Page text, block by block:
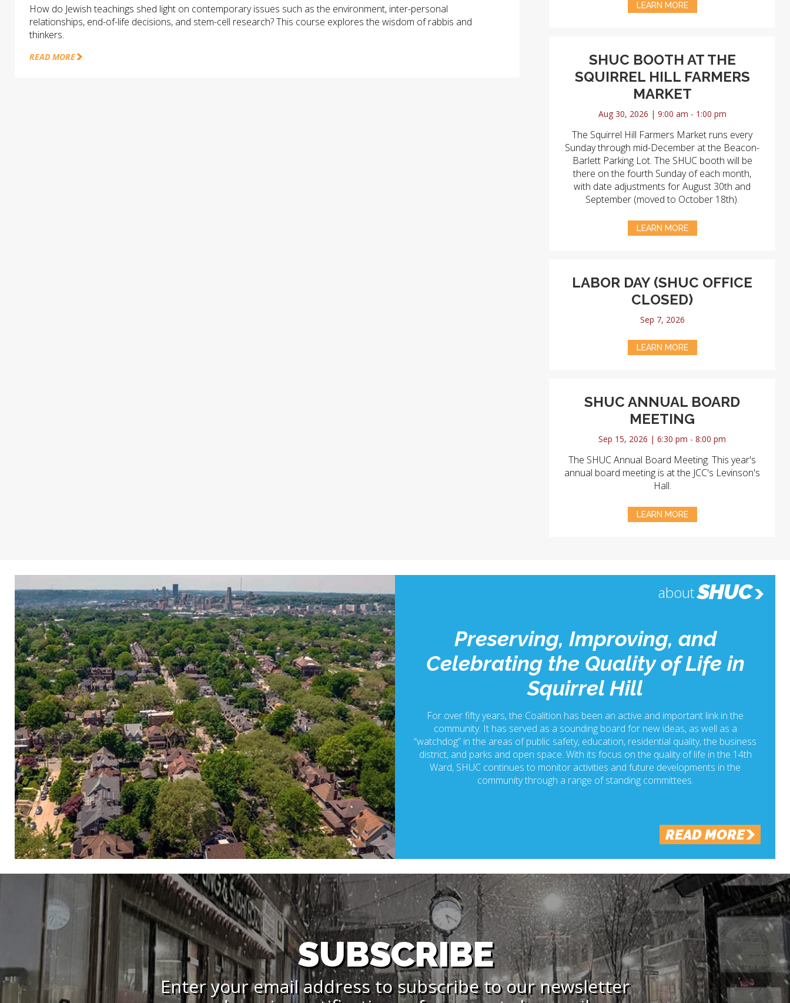
How do Jewish teachings shed light on contemporary issues such as the environment, inter-personal
relationships, end-of-life decisions, and stem-cell research? This course explores the wisdom of rabbis and
thinkers.
READ MORE
LEARN MORE
SHUC BOOTH AT THE
SQUIRREL HILL FARMERS
MARKET
Aug 30, 2026 | 9:00 am - 1:00 pm
The Squirrel Hill Farmers Market runs every
Sunday through mid-December at the Beacon-
Barlett Parking Lot. The SHUC booth will be
there on the fourth Sunday of each month,
with date adjustments for August 30th and
September (moved to October 18th).
LEARN MORE
LABOR DAY (SHUC OFFICE
CLOSED)
Sep 7, 2026
LEARN MORE
SHUC ANNUAL BOARD
MEETING
Sep 15, 2026 | 6:30 pm - 8:00 pm
The SHUC Annual Board Meeting. This year's
annual board meeting is at the JCC's Levinson's
Hall.
LEARN MORE
aboutSHUC
Preserving, Improving, and
Celebrating the Quality of Life in
Squirrel Hill
For over fifty years, the Coalition has been an active and important link in the
community. It has served as a sounding board for new ideas, as well as a
“watchdog” in the areas of public safety, education, residential quality, the business
district, and parks and open space. With its focus on the quality of life in the 14th
Ward, SHUC continues to monitor activities and future developments in the
community through a range of standing committees.
READ MORE
SUBSCRIBE
Enter your email address to subscribe to our newsletter